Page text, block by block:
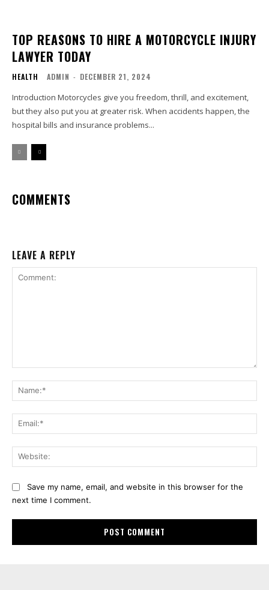
TOP REASONS TO HIRE A MOTORCYCLE INJURY
LAWYER TODAY
HEALTH ADMIN - DECEMBER 21, 2024
Introduction Motorcycles give you freedom, thrill, and excitement,
but they also put you at greater risk. When accidents happen, the
hospital bills and insurance problems...
COMMENTS
LEAVE A REPLY
Save my name, email, and website in this browser for the
next time I comment.